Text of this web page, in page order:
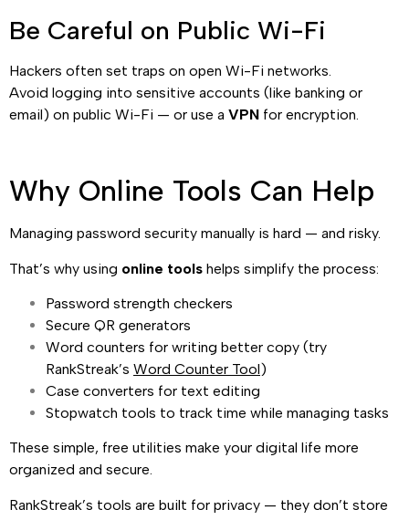
Be Careful on Public Wi-Fi
Hackers often set traps on open Wi-Fi networks.
Avoid logging into sensitive accounts (like banking or
email) on public Wi-Fi — or use a VPN for encryption.
Why Online Tools Can Help
Managing password security manually is hard — and risky.
That’s why using online tools helps simplify the process:
Password strength checkers
Secure QR generators
Word counters for writing better copy (try
RankStreak’s Word Counter Tool)
Case converters for text editing
Stopwatch tools to track time while managing tasks
These simple, free utilities make your digital life more
organized and secure.
RankStreak’s tools are built for privacy — they don’t store